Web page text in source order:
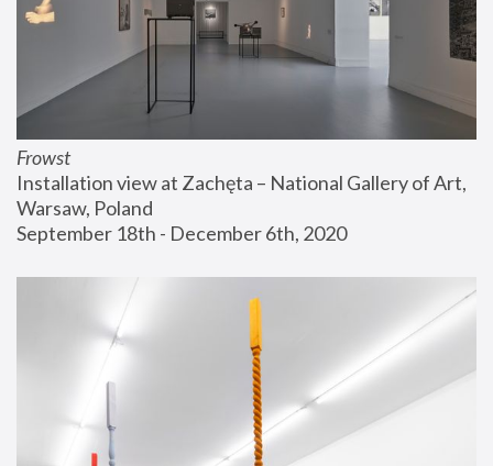
Frowst
Installation view at Zachęta – National Gallery of Art,
Warsaw, Poland
September 18th - December 6th, 2020